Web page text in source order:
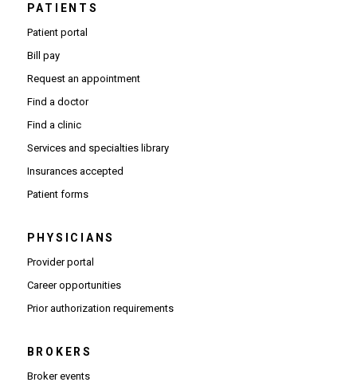
PATIENTS
Patient portal
Bill pay
Request an appointment
Find a doctor
Find a clinic
Services and specialties library
Insurances accepted
Patient forms
PHYSICIANS
Provider portal(Opens in new window)
Career opportunities(Opens in new window)
Prior authorization requirements(Opens PDF in new window)
BROKERS
Broker events